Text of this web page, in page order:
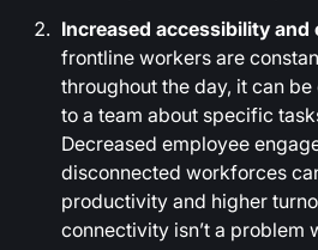
Increased accessibility
frontline workers are
throughout the day, it can
to a team about specific
Decreased employee
disconnected workforces
productivity and higher
connectivity isn’t a problem